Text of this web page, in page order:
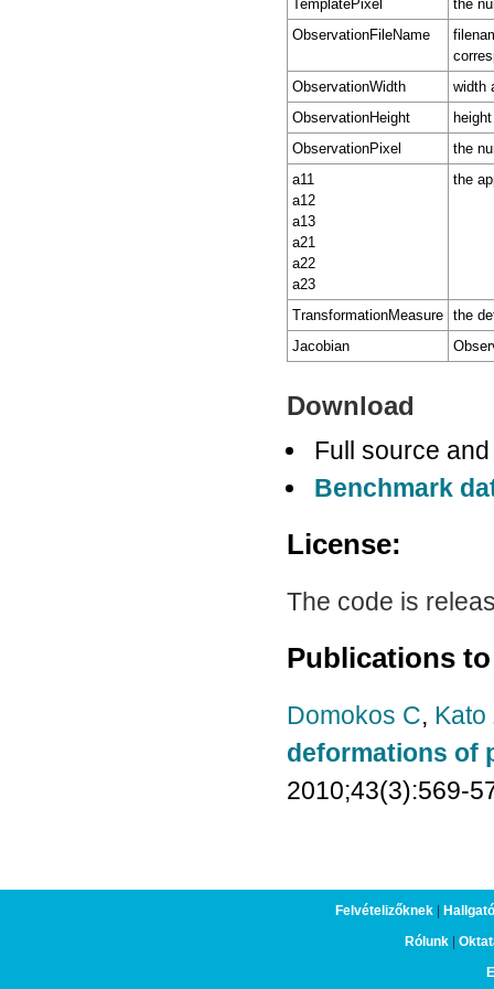
TemplatePixel
the
ObservationFileName
ObservationWidth
width
ObservationHeight
ObservationPixel
the
a11
a12
a13
a21
a22
a23
the
TransformationMeasure the
Jacobian
Download
Full source
Benchmark
License:
The code is
Publications
Domokos C, Kato
deformations of
2010;43(3):569-
Felvételizőknek|
Rólunk|